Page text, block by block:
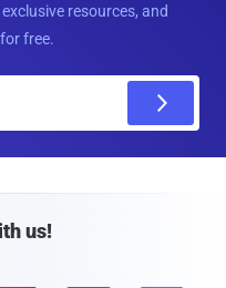
resources, and
free.
us!